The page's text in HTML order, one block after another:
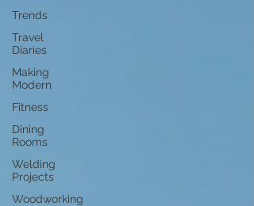
Trends
Travel
Diaries
Making
Modern
Fitness
Dining
Rooms
Welding
Projects
Woodworking